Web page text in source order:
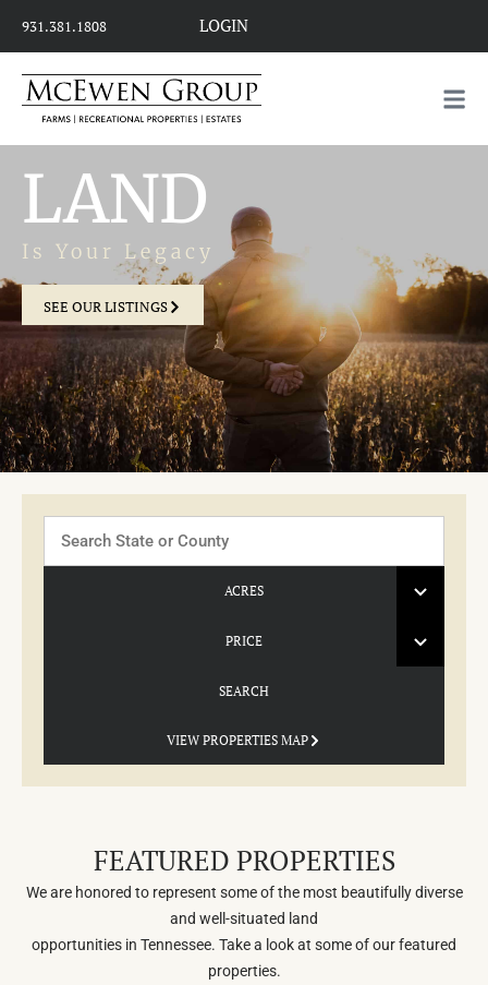
931.381.1808 LOGIN
LAND
Is Your Legacy
SEE OUR LISTINGS
VIEW PROPERTIES MAP
Search
ACRES
PRICE
SEARCH
FEATURED PROPERTIES
We are honored to represent some of the most beautifully diverse
and well-situated land
opportunities in Tennessee. Take a look at some of our featured
properties.